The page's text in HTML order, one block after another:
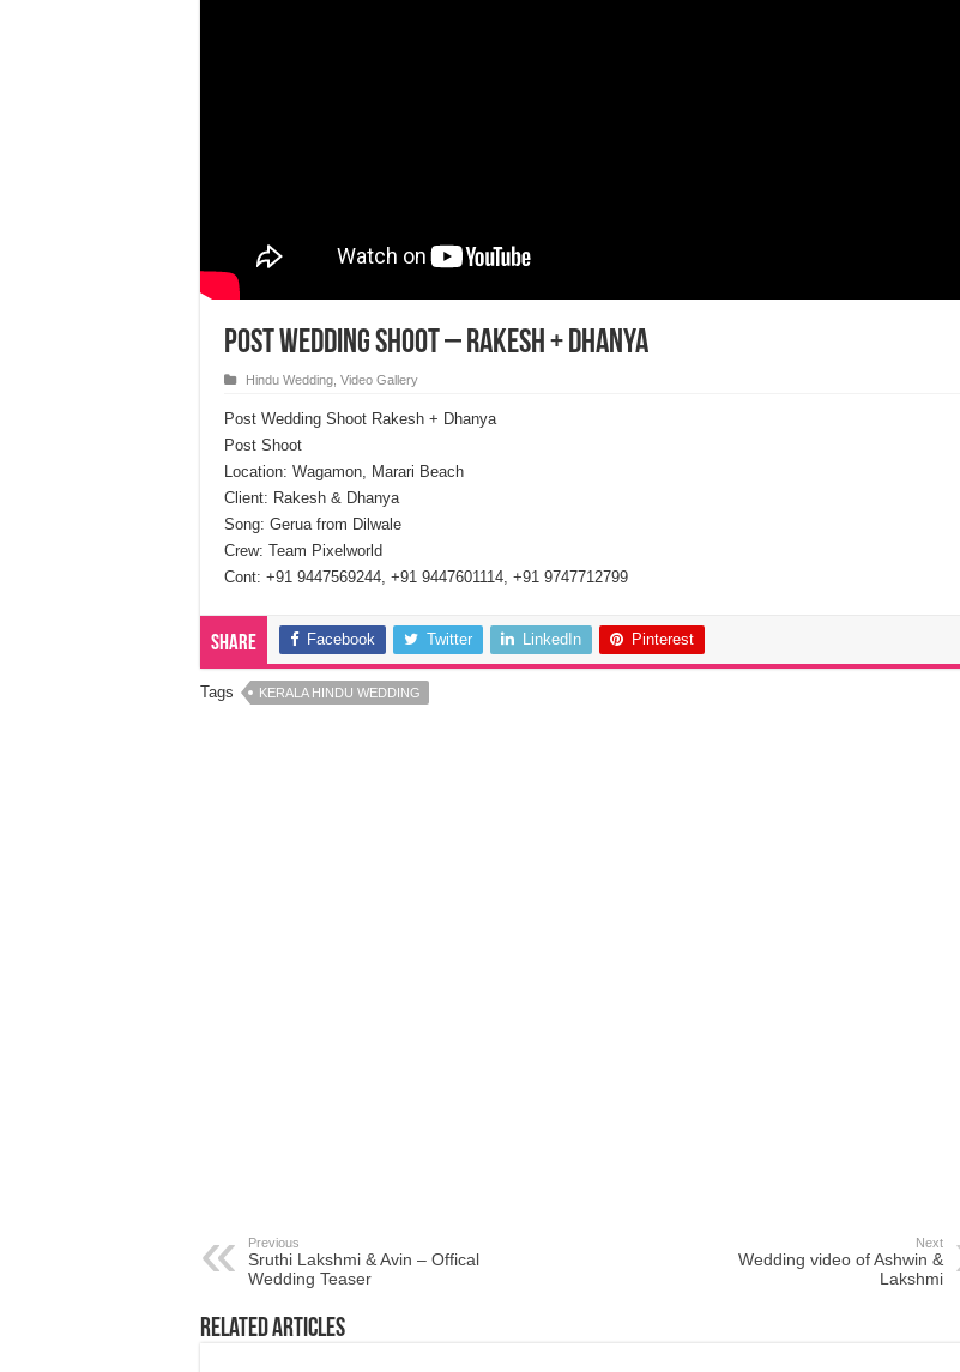
Post Wedding Shoot – Rakesh + Dhanya
Hindu Wedding Video Gallery
Post Wedding Shoot Rakesh + Dhanya
Post Shoot
Location: Wagamon, Marari Beach
Client: Rakesh & Dhanya
Song: Gerua from Dilwale
Crew: Team Pixelworld
Cont: +91 9447569244, +91 9447601114, +91 9747712799
Share Facebook Twitter LinkedIn Pinterest
Tags KERALA HINDU WEDDING
Previous
Sruthi Lakshmi & Avin – Offical
Wedding Teaser
Next
Wedding video of Ashwin &
Lakshmi
Related Articles